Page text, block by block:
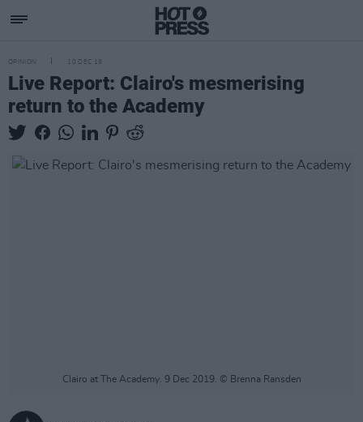
OPINION 10 DEC 19
Live Report: Clairo's mesmerising
return to the Academy
Clairo at The Academy. 9 Dec 2019. © Brenna Ransden